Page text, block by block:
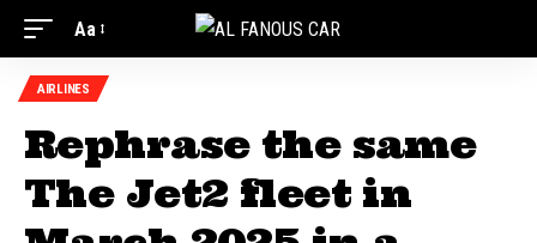
Aa
AIRLINES
Rephrase the same
The Jet2 fleet in